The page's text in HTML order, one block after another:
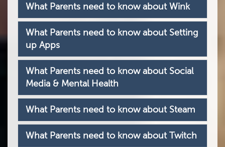
What Parents need to know about Wink
What Parents need to know about Setting
up Apps
What Parents need to know about Social
Media & Mental Health
What Parents need to know about Steam
What Parents need to know about Twitch